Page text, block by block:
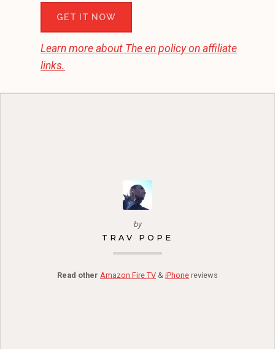
GET IT NOW
Learn more about The en policy on affiliate
links.
by
TRAV POPE
Read other Amazon Fire TV & iPhone reviews